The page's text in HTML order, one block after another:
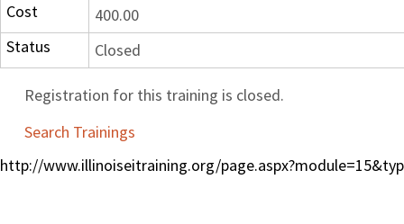
Cost
400.00
Status
Closed
Registration for this training is closed.
Search Trainings
http://www.illinoiseitraining.org/